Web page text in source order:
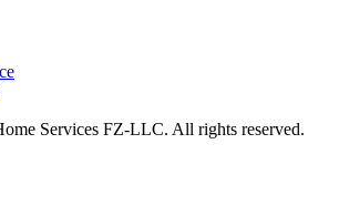
Services FZ-LLC. All rights reserved.